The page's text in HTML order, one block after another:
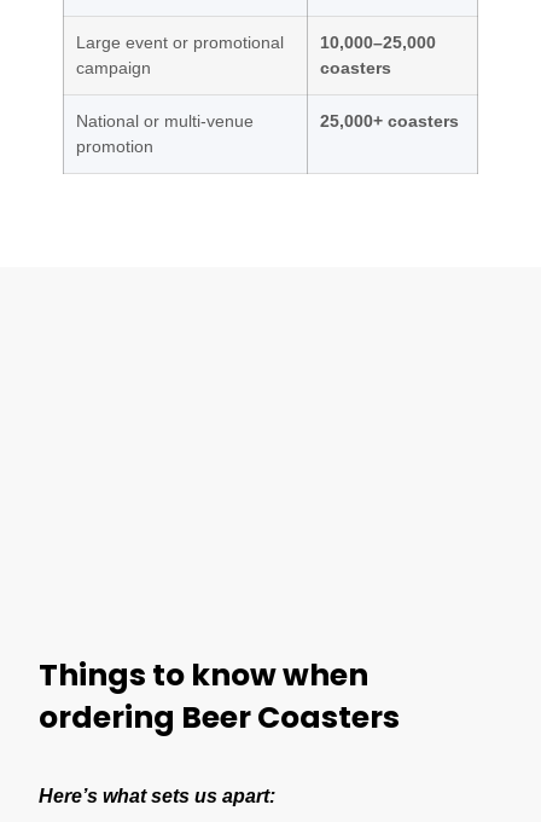
Large event or promotional
campaign
10,000–25,000
coasters
National or multi-venue
promotion
25,000+ coasters
Things to know when
ordering Beer Coasters
Here’s what sets us apart: